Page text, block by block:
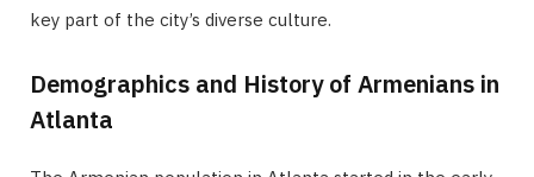
key part of the city’s diverse culture.
Demographics and History of Armenians in
Atlanta